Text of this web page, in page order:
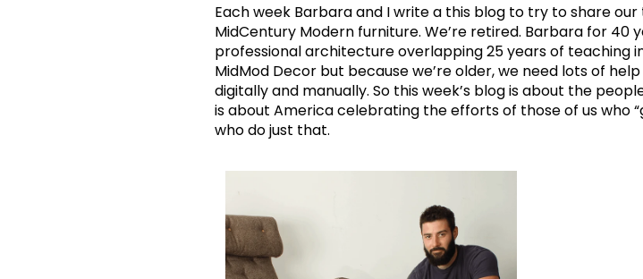
Each week Barbara and I write a this blog to try to share
MidCentury Modern furniture. We’re retired. Barbara for
professional architecture overlapping 25 years of teaching
MidMod Decor but because we’re older, we need lots of
digitally and manually. So this week’s blog is about the
is about America celebrating the efforts of those of us who
who do just that.